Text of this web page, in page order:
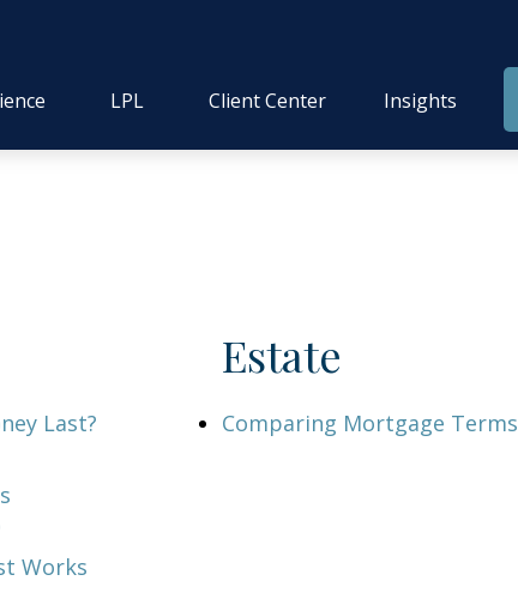
LPL Client Center Insights
Last?
Works
Estate
Comparing Mortgage Terms